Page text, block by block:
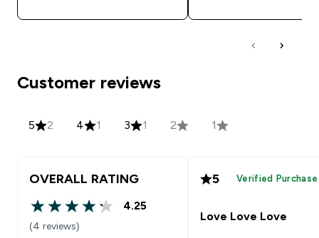
Customer reviews
5 2 4 1 3 1 2 1
OVERALL RATING
4.25 out of 5 stars
4.25
(4 reviews)
5 Verified Purchase
Love Love Love